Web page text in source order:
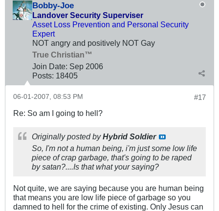
Bobby-Joe
Landover Security Superviser
Asset Loss Prevention and Personal Security
Expert
NOT angry and positively NOT Gay
True Christian™
Join Date: Sep 2006
Posts: 18405
#17
06-01-2007, 08:53 PM
Re: So am I going to hell?
Originally posted byHybrid Soldier
So, I'm not a human being, i'm just some low life
piece of crap garbage, that's going to be raped
by satan?....Is that what your saying?
Not quite, we are saying because you are human being
that means you are low life piece of garbage so you
damned to hell for the crime of existing. Only Jesus can